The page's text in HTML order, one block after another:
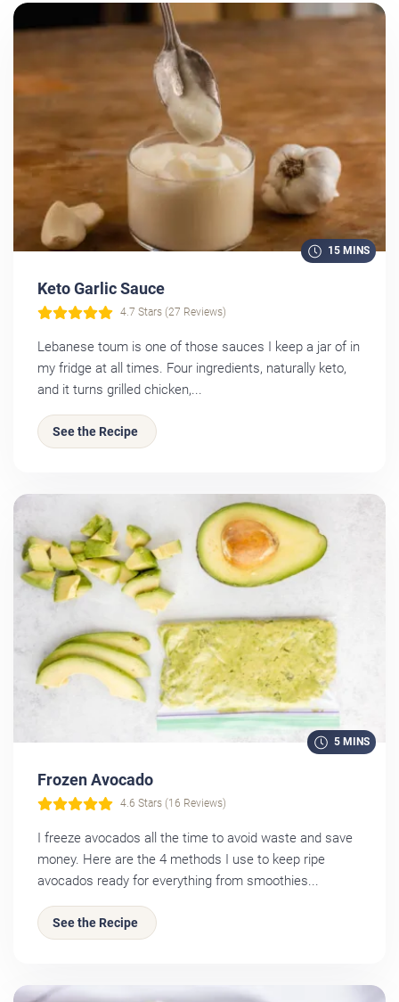
15 MINS
Keto Garlic Sauce
4.7 Stars (27 Reviews)
Lebanese toum is one of those sauces I keep a jar of in
my fridge at all times. Four ingredients, naturally keto,
and it turns grilled chicken,...
See the Recipe
5 MINS
Frozen Avocado
4.6 Stars (16 Reviews)
I freeze avocados all the time to avoid waste and save
money. Here are the 4 methods I use to keep ripe
avocados ready for everything from smoothies...
See the Recipe